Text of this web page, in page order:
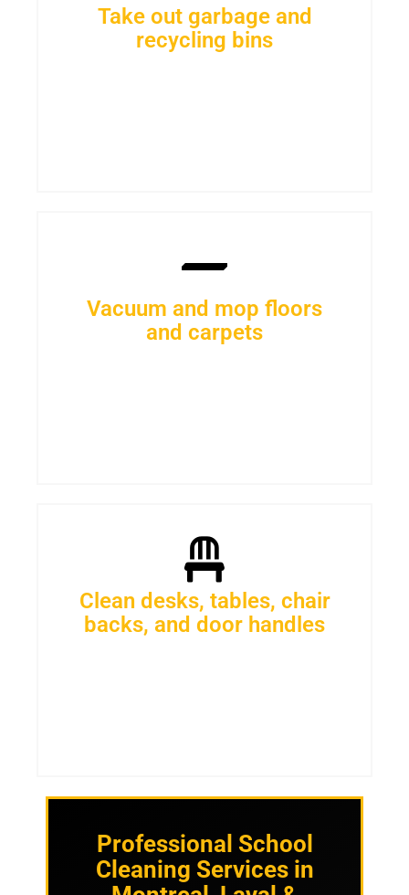
Take out garbage and
recycling bins
Vacuum and mop floors
and carpets
Clean desks, tables, chair
backs, and door handles
Professional School
Cleaning Services in